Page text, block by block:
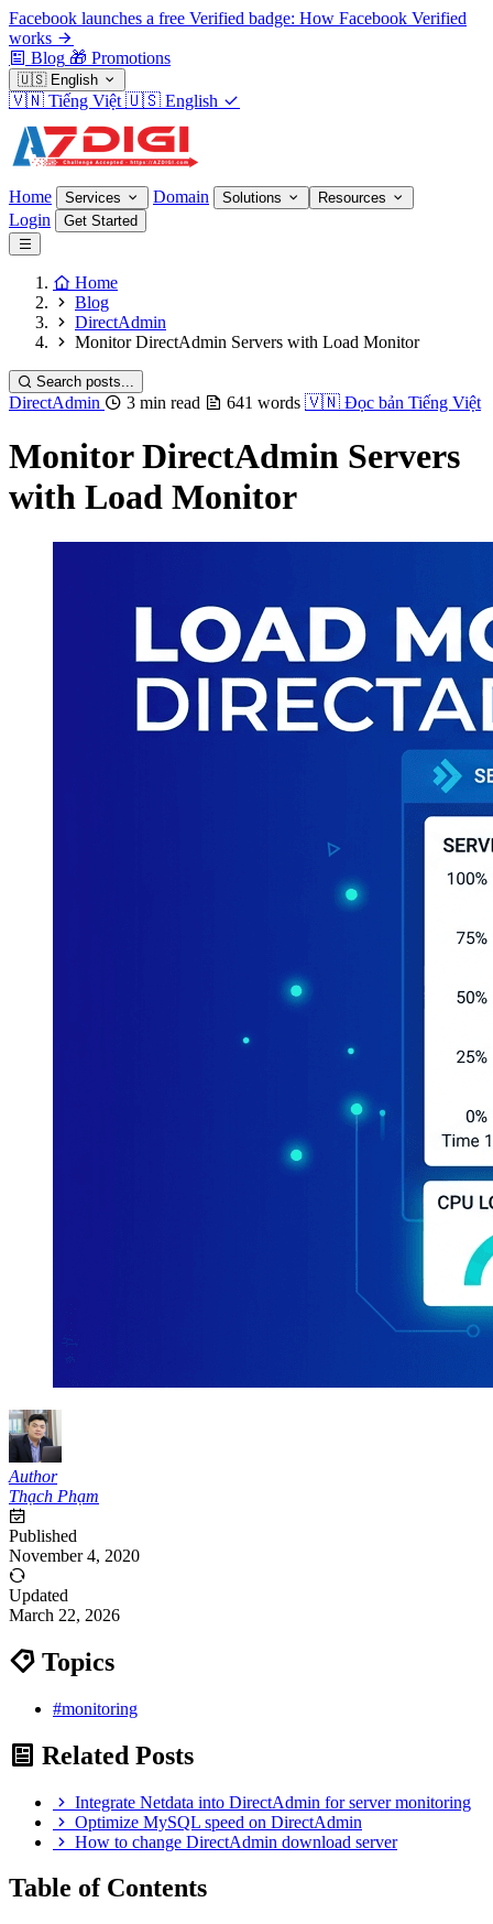
Facebook launches a free Verified badge: How Facebook Verified
works
Blog 🎁 Promotions
🇺🇸 English
🇻🇳 Tiếng Việt 🇺🇸 English
Home Services Domain Solutions Resources
Login Get Started
Home
Blog
DirectAdmin
Monitor DirectAdmin Servers with Load Monitor
Search posts...
DirectAdmin 3 min read 641 words 🇻🇳 Đọc bản Tiếng Việt
Monitor DirectAdmin Servers
with Load Monitor
Author
Thạch Phạm
Published
November 4, 2020
Updated
March 22, 2026
Topics
#monitoring
Related Posts
Integrate Netdata into DirectAdmin for server monitoring
Optimize MySQL speed on DirectAdmin
How to change DirectAdmin download server
Table of Contents